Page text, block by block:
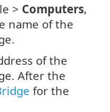
> Computers,
name of the
of the
After the
for the